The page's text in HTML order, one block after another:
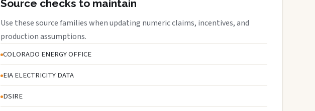
Source checks to maintain
Use these source families when updating numeric claims, incentives, and
production assumptions.
COLORADO ENERGY OFFICE
EIA ELECTRICITY DATA
DSIRE